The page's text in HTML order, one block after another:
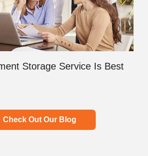
Storage Service Is Best
Check Out Our Blog